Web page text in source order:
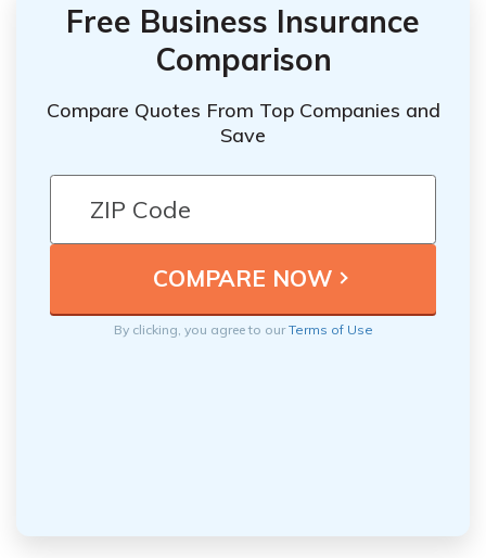
Free Business Insurance
Comparison
Compare Quotes From Top Companies and
Save
By clicking, you agree to ourTerms of Use